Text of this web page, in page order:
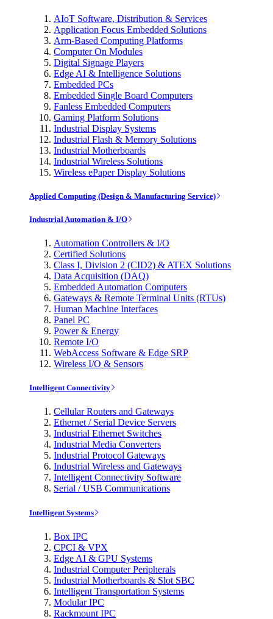
AIoT Software, Distribution & Services
Application Focus Embedded Solutions
Arm-Based Computing Platforms
Computer On Modules
Digital Signage Players
Edge AI & Intelligence Solutions
Embedded PCs
Embedded Single Board Computers
Fanless Embedded Computers
Gaming Platform Solutions
Industrial Display Systems
Industrial Flash & Memory Solutions
Industrial Motherboards
Industrial Wireless Solutions
Wireless ePaper Display Solutions
Applied Computing (Design & Manufacturing Service)
Industrial Automation & I/O
Automation Controllers & I/O
Certified Solutions
Class I, Division 2 (CID2) & ATEX Solutions
Data Acquisition (DAQ)
Embedded Automation Computers
Gateways & Remote Terminal Units (RTUs)
Human Machine Interfaces
Panel PC
Power & Energy
Remote I/O
WebAccess Software & Edge SRP
Wireless I/O & Sensors
Intelligent Connectivity
Cellular Routers and Gateways
Ethernet / Serial Device Servers
Industrial Ethernet Switches
Industrial Media Converters
Industrial Protocol Gateways
Industrial Wireless and Gateways
Intelligent Connectivity Software
Serial / USB Communications
Intelligent Systems
Box IPC
CPCI & VPX
Edge AI & GPU Systems
Industrial Computer Peripherals
Industrial Motherboards & Slot SBC
Intelligent Transportation Systems
Modular IPC
Rackmount IPC